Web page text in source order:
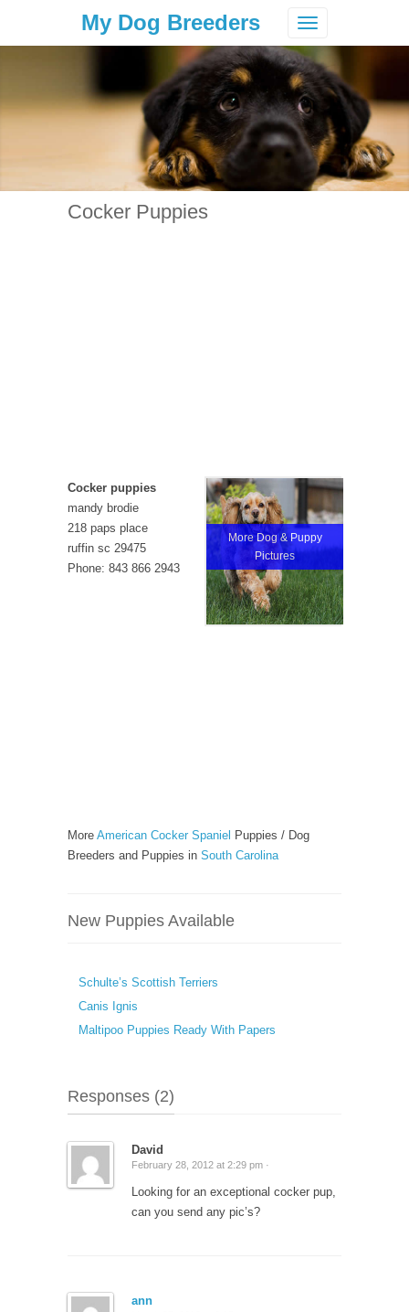
Toggle
navigation
My Dog Breeders
Cocker Puppies
More Dog & Puppy
Pictures
Cocker puppies
mandy brodie
218 paps place
ruffin sc 29475
Phone: 843 866 2943
More American Cocker Spaniel Puppies / Dog
Breeders and Puppies in South Carolina
New Puppies Available
Schulte’s Scottish Terriers
Canis Ignis
Maltipoo Puppies Ready With Papers
Responses (2)
David
February 28, 2012 at 2:29 pm ·
Looking for an exceptional cocker pup,
can you send any pic’s?
ann